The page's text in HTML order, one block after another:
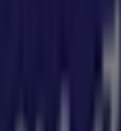
information about
from